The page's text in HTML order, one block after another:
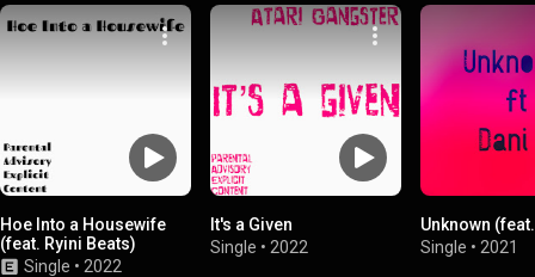
Hoe Into a Housewife
(feat. Ryini Beats)
Single • 2022
It's a Given
Single • 2022
Unknown
Single • 2021